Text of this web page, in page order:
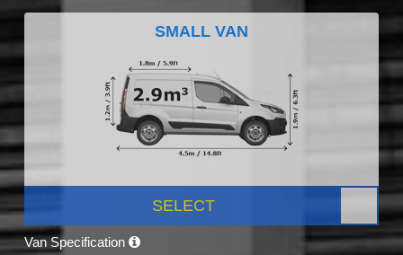
SMALL VAN
SELECT
Van Specification